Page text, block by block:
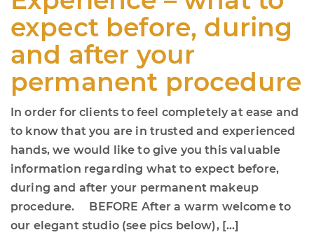
expect before, during
and after your
permanent procedure
In order for clients to feel completely at ease and
to know that you are in trusted and experienced
hands, we would like to give you this valuable
information regarding what to expect before,
during and after your permanent makeup
procedure. BEFORE After a warm welcome to
our elegant studio (see pics below), […]